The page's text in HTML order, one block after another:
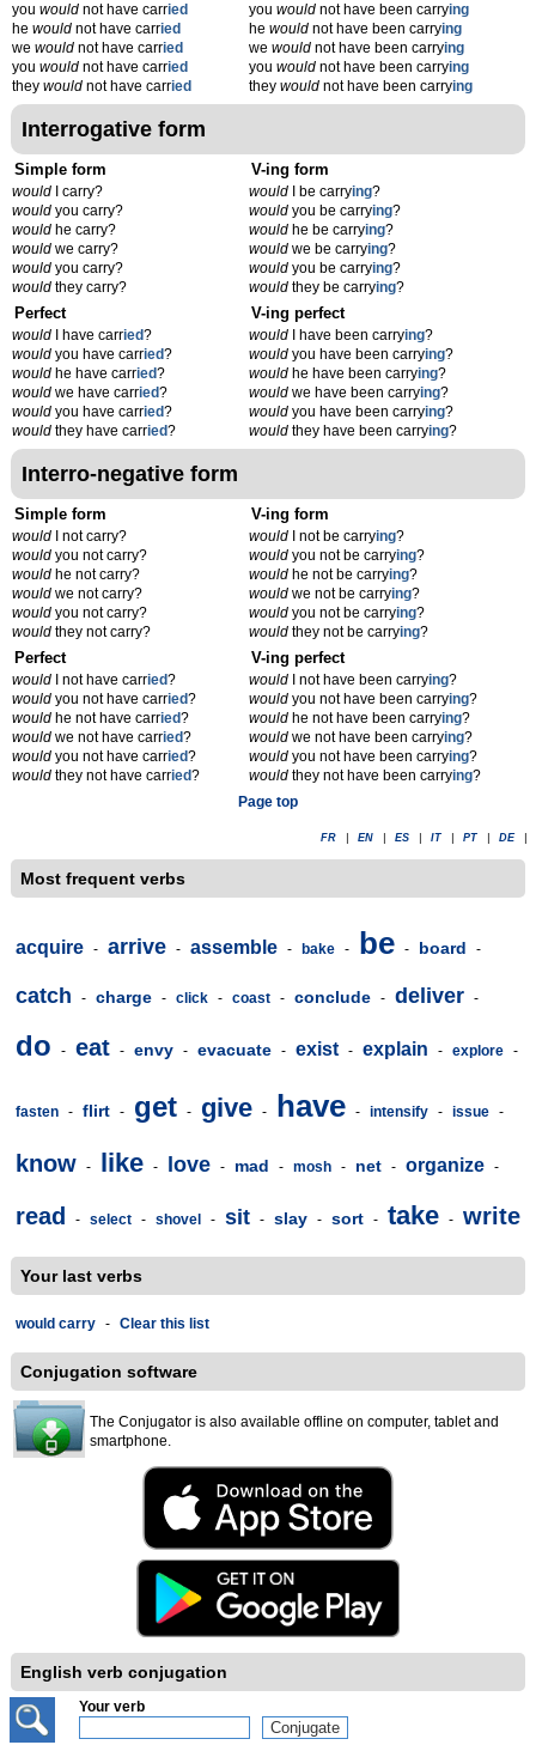
you would not have carried
he would not have carried
we would not have carried
you would not have carried
they would not have carried
youwould not have been carrying
hewould not have been carrying
wewould not have been carrying
youwould not have been carrying
theywould not have been carrying
Interrogative form
Simple form
would I carry?
would you carry?
would he carry?
would we carry?
would you carry?
would they carry?
V-ing form
would I be carrying?
would you be carrying?
would he be carrying?
would we be carrying?
would you be carrying?
would they be carrying?
Perfect
would I have carried?
would you have carried?
would he have carried?
would we have carried?
would you have carried?
would they have carried?
V-ing perfect
would I have been carrying?
would you have been carrying?
would he have been carrying?
would we have been carrying?
would you have been carrying?
would they have been carrying?
Interro-negative form
Simple form
would I not carry?
would you not carry?
would he not carry?
would we not carry?
would you not carry?
would they not carry?
V-ing form
would I not be carrying?
would you not be carrying?
would he not be carrying?
would we not be carrying?
would you not be carrying?
would they not be carrying?
Perfect
would I not have carried?
would you not have carried?
would he not have carried?
would we not have carried?
would you not have carried?
would they not have carried?
V-ing perfect
would I not have been carrying?
would you not have been carrying?
would he not have been carrying?
would we not have been carrying?
would you not have been carrying?
would they not have been carrying?
Page top
FR EN ES IT PT DE
Most frequent verbs
acquire - arrive - assemble - bake - be - board -
catch - charge - click - coast - conclude - deliver -
do - eat - envy - evacuate - exist - explain - explore -
fasten - flirt - get - give - have - intensify - issue -
know - like - love - mad - mosh - net - organize -
read - select - shovel - sit - slay - sort - take - write
Your last verbs
would carry - Clear this list
Conjugation software
The Conjugator is also available offline on computer, tablet and
smartphone.
English verb conjugation
Your verb